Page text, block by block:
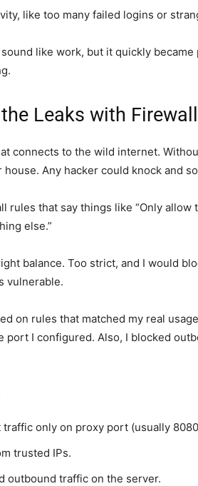
like too many failed logins or
like work, but it quickly
Leaks with
connects to the wild internet.
Any hacker could knock and
rules that say things like “Only
else.”
balance. Too strict, and I would
vulnerable.
on rules that matched my real
I configured. Also, I blocked
only on proxy port (usually
trusted IPs.
outbound traffic on the server.